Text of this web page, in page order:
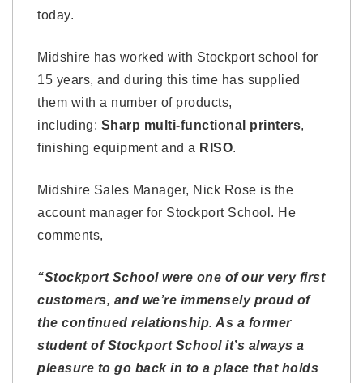
today.
Midshire has worked with Stockport school for
15 years, and during this time has supplied
them with a number of products,
including: Sharp multi-functional printers,
finishing equipment and a RISO.
Midshire Sales Manager, Nick Rose is the
account manager for Stockport School. He
comments,
“Stockport School were one of our very first
customers, and we’re immensely proud of
the continued relationship. As a former
student of Stockport School it’s always a
pleasure to go back in to a place that holds